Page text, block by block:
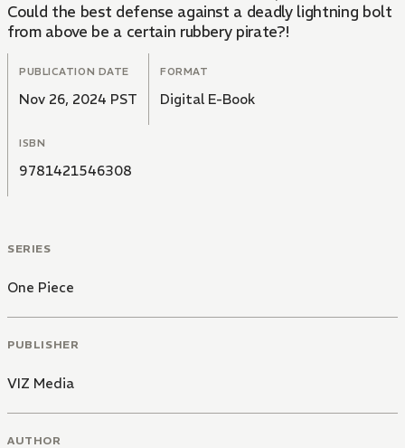
Could the best defense against a deadly lightning bolt
from above be a certain rubbery pirate?!
PUBLICATION DATE
Nov 26, 2024 PST
FORMAT
Digital E-Book
ISBN
9781421546308
SERIES
One Piece
PUBLISHER
VIZ Media
AUTHOR